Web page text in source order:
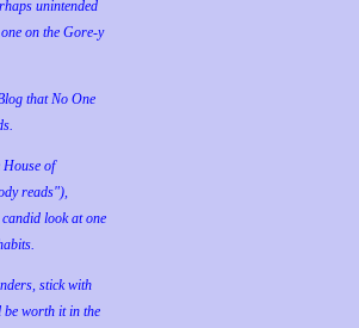
unintended
on the Gore-y
that No One
House of
reads"),
look at one
stick with
worth it in the